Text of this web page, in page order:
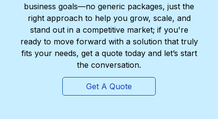
business goals—no generic packages, just the
right approach to help you grow, scale, and
stand out in a competitive market; if you're
ready to move forward with a solution that truly
fits your needs, get a quote today and let’s start
the conversation.
Get A Quote